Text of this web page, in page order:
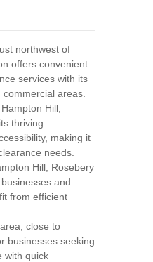
northwest of
offers convenient
services with its
areas.
Hill,
thriving
making it
needs.
Hill, Rosebery
and
from efficient
close to
businesses seeking
with quick